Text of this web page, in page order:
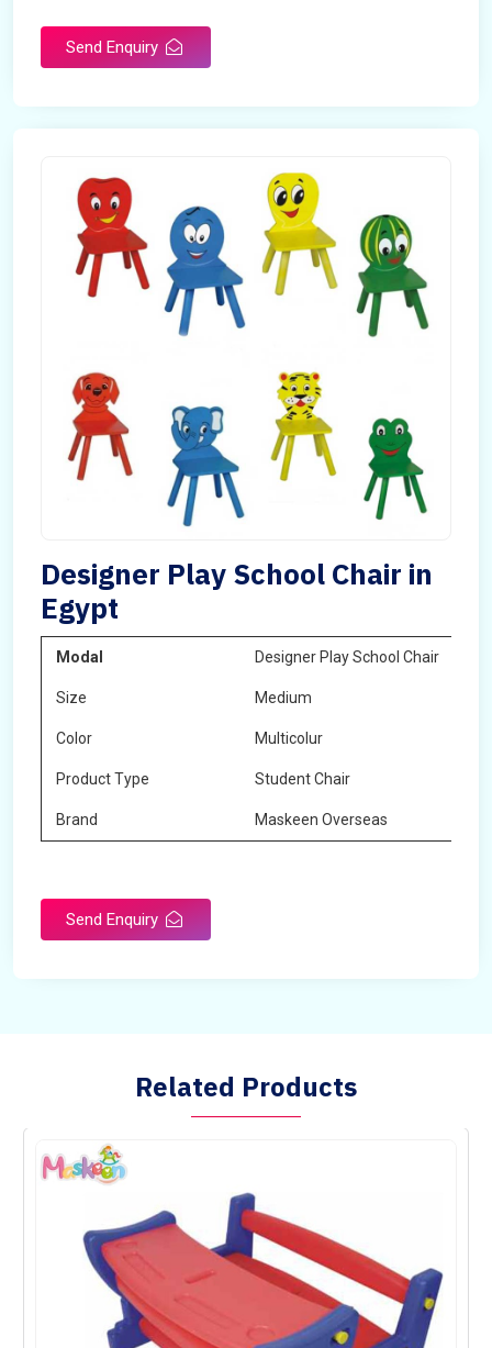
Send Enquiry
Designer Play School Chair in
Egypt
Modal Designer Play School Chair
Size Medium
Color Multicolur
Product Type Student Chair
Brand Maskeen Overseas
Send Enquiry
Related Products